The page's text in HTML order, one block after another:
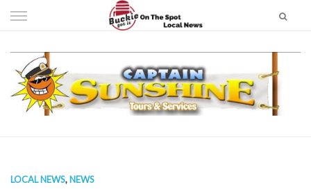
to
LOCAL NEWS, NEWS